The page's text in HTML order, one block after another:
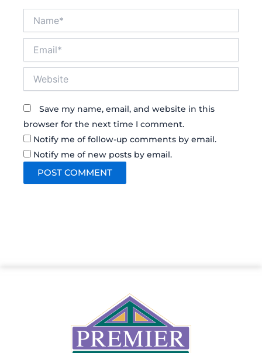
Save my name, email, and website in this
browser for the next time I comment.
Notify me of follow-up comments by email.
Notify me of new posts by email.